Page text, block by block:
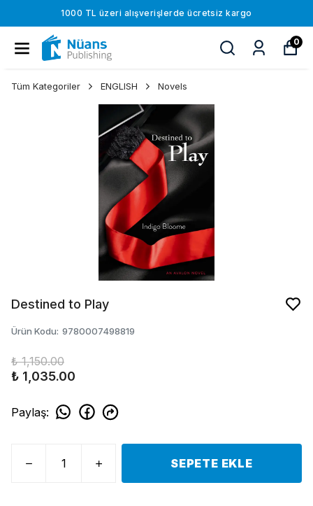
1000 TL üzeri alışverişlerde ücretsiz kargo
0
Tüm Kategoriler ENGLISH Novels
Destined to Play
Ürün Kodu: 9780007498819
₺ 1,150.00
₺ 1,035.00
Paylaş:
SEPETE EKLE